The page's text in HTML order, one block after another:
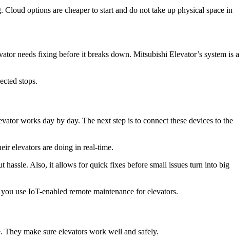
options are cheaper to start and do not take up physical space in
needs fixing before it breaks down. Mitsubishi Elevator’s system is a
stops.
works day by day. The next step is to connect these devices to the
elevators are doing in real-time.
hassle. Also, it allows for quick fixes before small issues turn into big
use IoT-enabled remote maintenance for elevators.
They make sure elevators work well and safely.